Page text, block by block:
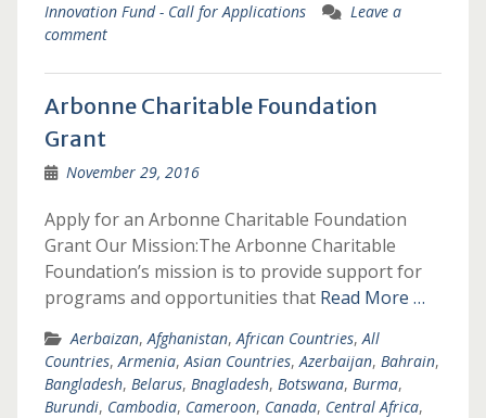
Innovation Fund - Call for Applications
Leave a
comment
Arbonne Charitable Foundation
Grant
November 29, 2016
Apply for an Arbonne Charitable Foundation
Grant Our Mission:The Arbonne Charitable
Foundation’s mission is to provide support for
programs and opportunities that Read More …
Aerbaizan,Afghanistan,African Countries,All
Countries,Armenia,Asian Countries,Azerbaijan, Bahrain,
Bangladesh, Belarus, Bnagladesh, Botswana, Burma,
Burundi, Cambodia, Cameroon, Canada, Central Africa,